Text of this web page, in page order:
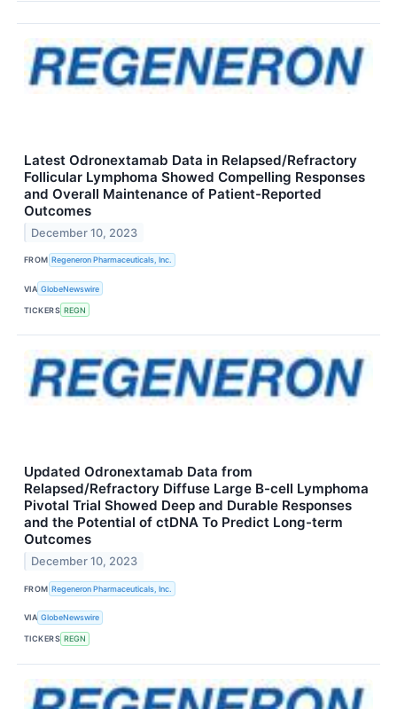
Latest Odronextamab Data in Relapsed/Refractory
Follicular Lymphoma Showed Compelling Responses
and Overall Maintenance of Patient-Reported
Outcomes
December 10, 2023
FROM Regeneron Pharmaceuticals, Inc.
VIA GlobeNewswire
TICKERS REGN
Updated Odronextamab Data from
Relapsed/Refractory Diffuse Large B-cell Lymphoma
Pivotal Trial Showed Deep and Durable Responses
and the Potential of ctDNA To Predict Long-term
Outcomes
December 10, 2023
FROM Regeneron Pharmaceuticals, Inc.
VIA GlobeNewswire
TICKERS REGN